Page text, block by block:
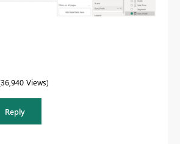
36,940 Views
Reply